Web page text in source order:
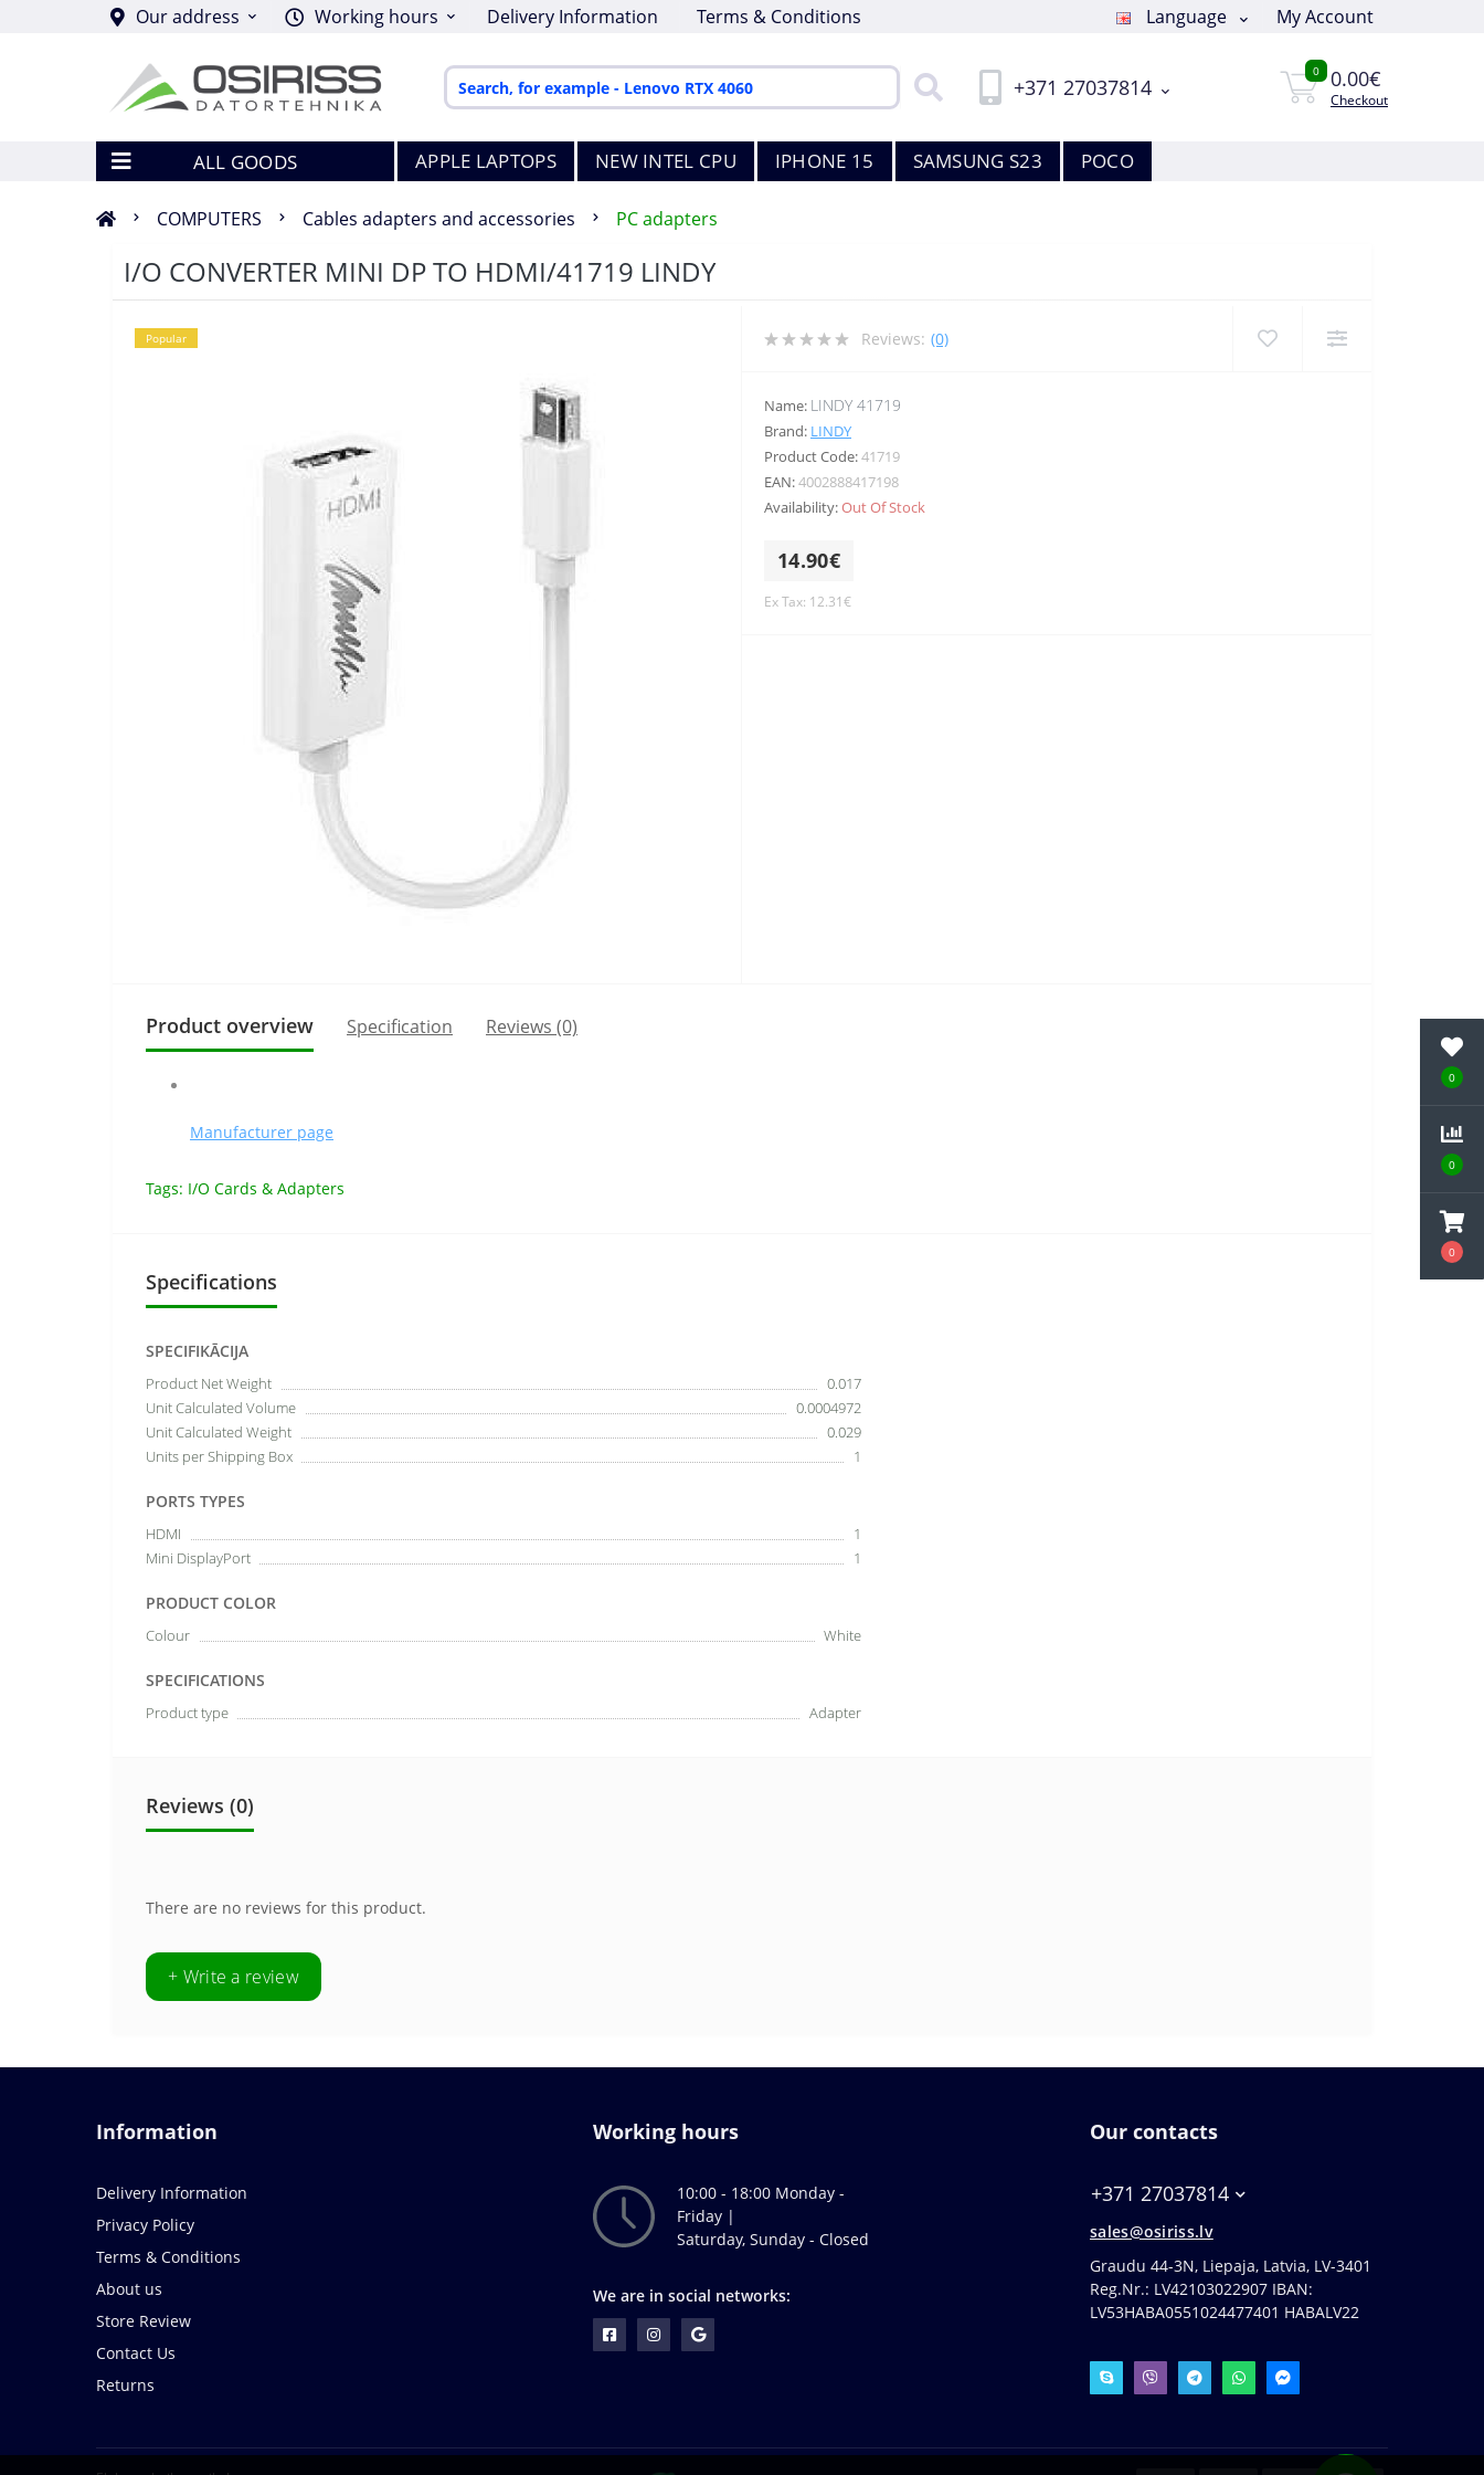
0
0
0
Our address Working hours Delivery Information Terms & Conditions Language My Account
+371 27037814
0 0.00€
Checkout
ALL GOODS APPLE LAPTOPS NEW INTEL CPU IPHONE 15 SAMSUNG S23 POCO
COMPUTERS Cables adapters and accessories PC adapters
I/O CONVERTER MINI DP TO HDMI/41719 LINDY
Popular Reviews: (0)
Name: LINDY 41719
Brand: LINDY
Product Code:41719
EAN:4002888417198
Availability:Out Of Stock
14.90€
Ex Tax: 12.31€
Product overview Specification Reviews (0)
Manufacturer page
Tags: I/O Cards & Adapters
Specifications
SPECIFIKĀCIJA
Product Net Weight
0.017
Unit Calculated Volume
0.0004972
Unit Calculated Weight
0.029
Units per Shipping Box
1
PORTS TYPES
HDMI
1
Mini DisplayPort
1
PRODUCT COLOR
Colour White
SPECIFICATIONS
Product type Adapter
Reviews (0)
There are no reviews for this product.
+ Write a review
Information
Delivery Information
Privacy Policy
Terms & Conditions
About us
Store Review
Contact Us
Returns
Working hours
10:00 - 18:00 Monday -
Friday |
Saturday, Sunday - Closed
We are in social networks:
Our contacts
+371 27037814
sales@osiriss.lv
Graudu 44-3N, Liepaja, Latvia, LV-3401
Reg.Nr.: LV42103022907 IBAN:
LV53HABA0551024477401 HABALV22